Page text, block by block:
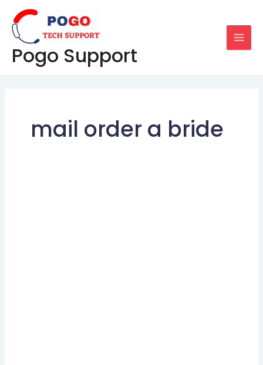
content
Pogo Support
mail order a bride